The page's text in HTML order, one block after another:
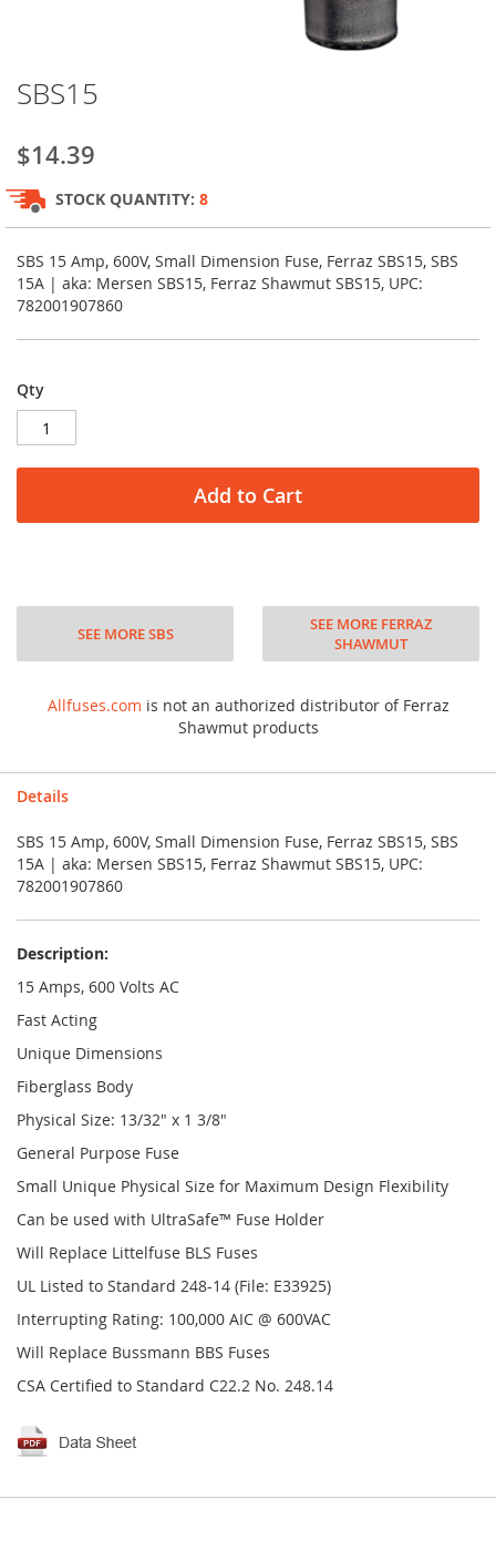
to
beginning
of
the
images
gallery
SBS15
$14.39
STOCK QUANTITY: 8
SBS 15 Amp, 600V, Small Dimension Fuse, Ferraz SBS15, SBS
15A | aka: Mersen SBS15, Ferraz Shawmut SBS15, UPC:
782001907860
Qty
Add to Cart
SEE MORE SBS
SEE MORE FERRAZ
SHAWMUT
Allfuses.com is not an authorized distributor of Ferraz
Shawmut products
Details
SBS 15 Amp, 600V, Small Dimension Fuse, Ferraz SBS15, SBS
15A | aka: Mersen SBS15, Ferraz Shawmut SBS15, UPC:
782001907860
Description:
15 Amps, 600 Volts AC
Fast Acting
Unique Dimensions
Fiberglass Body
Physical Size: 13/32" x 1 3/8"
General Purpose Fuse
Small Unique Physical Size for Maximum Design Flexibility
Can be used with UltraSafe™ Fuse Holder
Will Replace Littelfuse BLS Fuses
UL Listed to Standard 248-14 (File: E33925)
Interrupting Rating: 100,000 AIC @ 600VAC
Will Replace Bussmann BBS Fuses
CSA Certified to Standard C22.2 No. 248.14